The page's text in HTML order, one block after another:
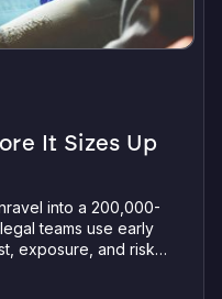
It Sizes Up
into a 200,000-
teams use early
exposure, and risk